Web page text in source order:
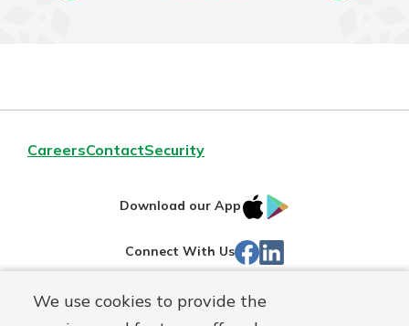
We use cookies to provide the
CareersContactSecurity
Download our App
IOS
Store
Connect With Us Facebook
Routing#244270191